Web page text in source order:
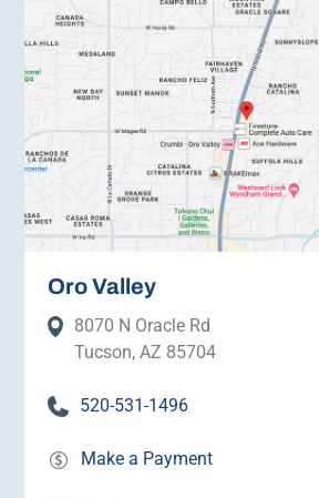
Oro Valley
8070 N Oracle Rd
Tucson, AZ 85704
520-531-1496
Make a Payment